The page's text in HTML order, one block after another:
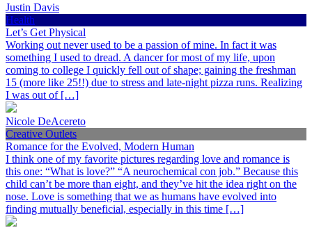
Justin Davis
Health
Let’s Get Physical
Working out never used to be a passion of mine. In fact it was
something I used to dread. A dancer for most of my life, upon
coming to college I quickly fell out of shape; gaining the freshman
15 (more like 25!!) due to stress and late-night pizza runs. Realizing
I was out of […]
Nicole DeAcereto
Creative Outlets
Romance for the Evolved, Modern Human
I think one of my favorite pictures regarding love and romance is
this one: “What is love?” “A neurochemical con job.” Because this
child can’t be more than eight, and they’ve hit the idea right on the
nose. Love is something that we as humans have evolved into
finding mutually beneficial, especially in this time […]